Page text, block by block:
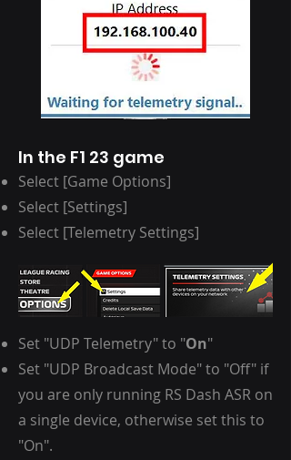
In the F1 23 game
Select [Game Options]
Select [Settings]
Select [Telemetry Settings]
Set "UDP Telemetry" to "On"
Set "UDP Broadcast Mode" to "Off" if
you are only running RS Dash ASR on
a single device, otherwise set this to
"On".